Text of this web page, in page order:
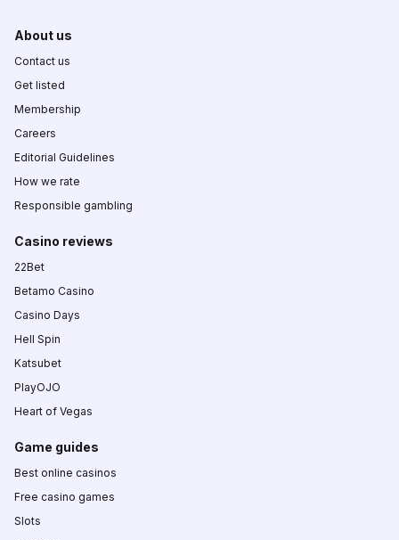
About us
Contact us
Get listed
Membership
Careers
Editorial Guidelines
How we rate
Responsible gambling
Casino reviews
22Bet
Betamo Casino
Casino Days
Hell Spin
Katsubet
PlayOJO
Heart of Vegas
Game guides
Best online casinos
Free casino games
Slots